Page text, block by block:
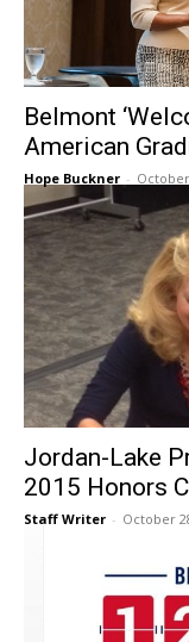
Belmont
American
Hope Buckner -
Jordan-Lake
2015 Honors
Staff Writer - October